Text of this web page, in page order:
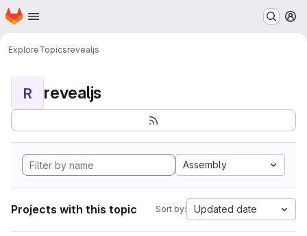
Skip to main content
Homepage
ExploreTopicsrevealjs
R revealjs
Assembly
Projects with this topic Sort by: Updated date